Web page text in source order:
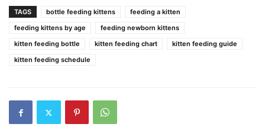
TAGS bottle feeding kittens
feeding a kitten
feeding kittens by age
feeding newborn kittens
kitten feeding bottle
kitten feeding chart
kitten feeding guide
kitten feeding schedule